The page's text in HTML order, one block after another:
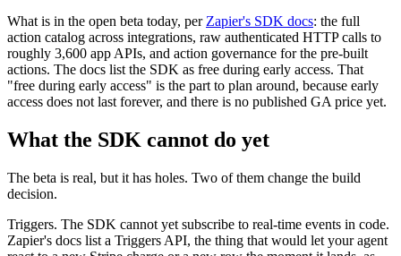
What is in the open beta today, per Zapier's SDK docs: the full
action catalog across integrations, raw authenticated HTTP calls to
roughly 3,600 app APIs, and action governance for the pre-built
actions. The docs list the SDK as free during early access. That
"free during early access" is the part to plan around, because early
access does not last forever, and there is no published GA price yet.
What the SDK cannot do yet
The beta is real, but it has holes. Two of them change the build
decision.
Triggers. The SDK cannot yet subscribe to real-time events in code.
Zapier's docs list a Triggers API, the thing that would let your agent